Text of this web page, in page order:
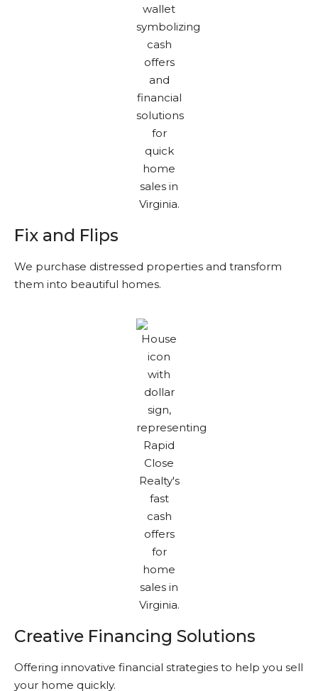
Fix and Flips
We purchase distressed properties and transform
them into beautiful homes.
Creative Financing Solutions
Offering innovative financial strategies to help you sell
your home quickly.